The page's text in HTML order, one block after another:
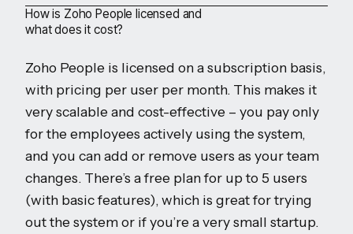
How is Zoho People licensed and
what does it cost?
Zoho People is licensed on a subscription basis,
with pricing per user per month. This makes it
very scalable and cost-effective – you pay only
for the employees actively using the system,
and you can add or remove users as your team
changes. There’s a free plan for up to 5 users
(with basic features), which is great for trying
out the system or if you’re a very small startup.